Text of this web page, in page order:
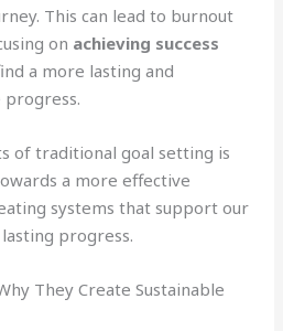
This can lead to burnout
on achieving success
a more lasting and
of traditional goal setting is
a more effective
systems that support our
progress.
They Create Sustainable